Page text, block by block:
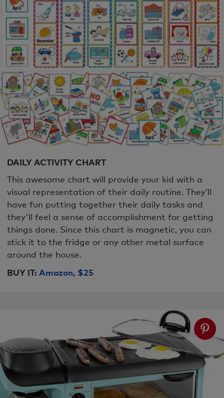
DAILY ACTIVITY CHART
This awesome chart will provide your kid with a
visual representation of their daily routine. They’ll
have fun putting together their daily tasks and
they'll feel a sense of accomplishment for getting
things done. Since this chart is magnetic, you can
stick it to the fridge or any other metal surface
around the house.
BUY IT: Amazon, $25